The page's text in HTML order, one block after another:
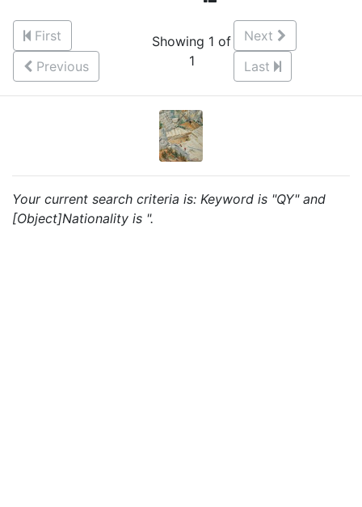
First
Previous
Showing 1 of
1
Next
Last
Your current search criteria is: Keyword is "QY" and
[Object]Nationality is ".